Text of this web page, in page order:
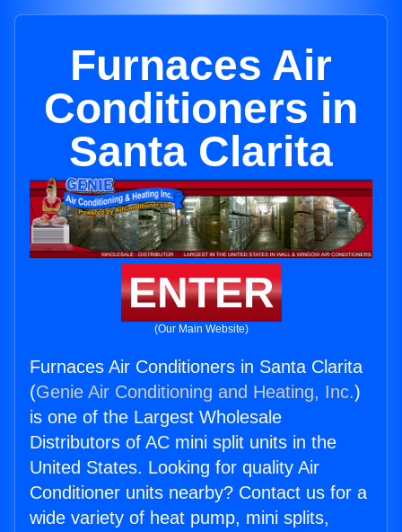
Furnaces Air
Conditioners in
Santa Clarita
ENTER
(Our Main Website)
Furnaces Air Conditioners in Santa Clarita
(Genie Air Conditioning and Heating, Inc.)
is one of the Largest Wholesale
Distributors of AC mini split units in the
United States. Looking for quality Air
Conditioner units nearby? Contact us for a
wide variety of heat pump, mini splits,